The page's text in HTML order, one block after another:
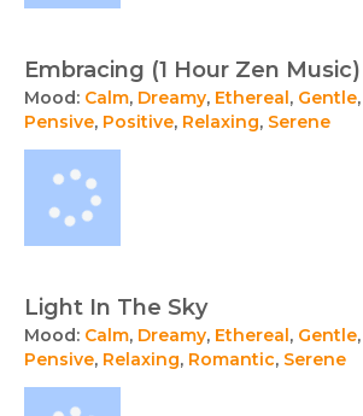
Embracing (1 Hour Zen Music)
Mood: Calm, Dreamy, Ethereal , Gentle,
Pensive, Positive, Relaxing, Serene
Light In The Sky
Mood: Calm, Dreamy, Ethereal , Gentle,
Pensive, Relaxing, Romantic, Serene